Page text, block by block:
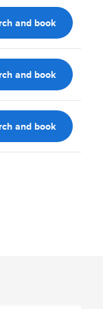
and book
and book
and book